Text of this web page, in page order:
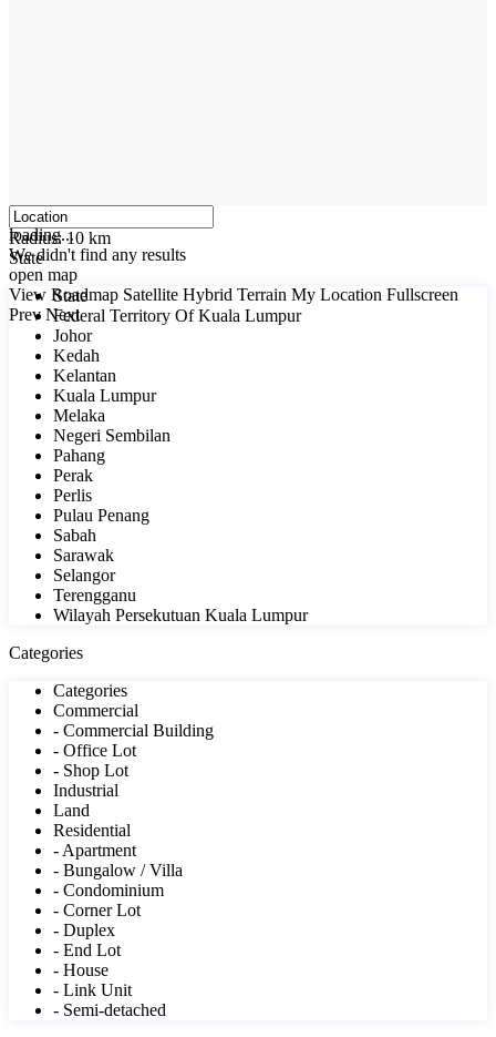
click to enable zoom
loading...
We didn't find any results
open map
View Roadmap Satellite Hybrid Terrain My Location Fullscreen
Prev Next
Radius:10 km
State
State
Federal Territory Of Kuala Lumpur
Johor
Kedah
Kelantan
Kuala Lumpur
Melaka
Negeri Sembilan
Pahang
Perak
Perlis
Pulau Penang
Sabah
Sarawak
Selangor
Terengganu
Wilayah Persekutuan Kuala Lumpur
Categories
Categories
Commercial
- Commercial Building
- Office Lot
- Shop Lot
Industrial
Land
Residential
- Apartment
- Bungalow / Villa
- Condominium
- Corner Lot
- Duplex
- End Lot
- House
- Link Unit
- Semi-detached